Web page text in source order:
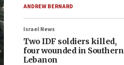
ANDREW BERNARD
Israel News
Two IDF soldiers killed,
four wounded in Southern
Lebanon